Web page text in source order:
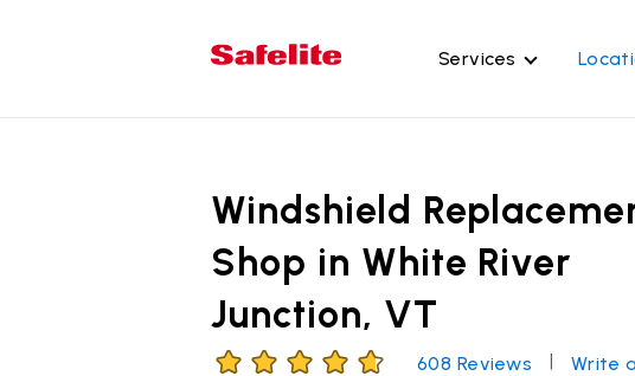
Services
Windshield
Back glass
Windshield
Shop in White River
Junction, VT
608 Reviews | Write